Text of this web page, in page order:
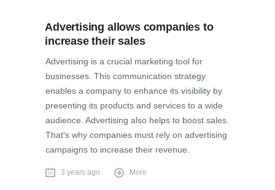
Advertising allows companies to
increase their sales
Advertising is a crucial marketing tool for
businesses. This communication strategy
enables a company to enhance its visibility by
presenting its products and services to a wide
audience. Advertising also helps to boost sales.
That's why companies must rely on advertising
campaigns to increase their revenue.
3 years ago More